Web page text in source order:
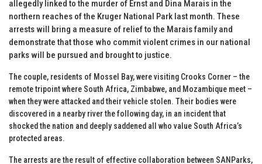
allegedly linked to the murder of Ernst and Dina Marais in the
northern reaches of the Kruger National Park last month. These
arrests will bring a measure of relief to the Marais family and
demonstrate that those who commit violent crimes in our national
parks will be pursued and brought to justice.
The couple, residents of Mossel Bay, were visiting Crooks Corner – the
remote tripoint where South Africa, Zimbabwe, and Mozambique meet –
when they were attacked and their vehicle stolen. Their bodies were
discovered in a nearby river the following day, in an incident that
shocked the nation and deeply saddened all who value South Africa’s
protected areas.
The arrests are the result of effective collaboration between SANParks,